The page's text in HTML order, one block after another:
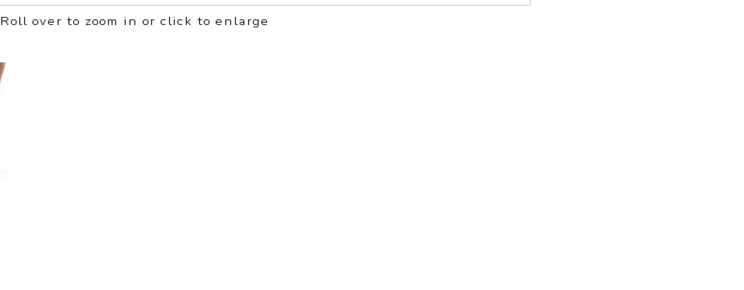
Roll over to zoom in or click to enlarge